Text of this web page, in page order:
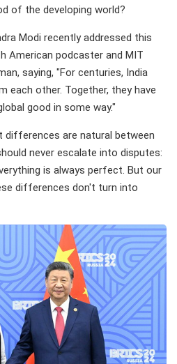
of the developing world?
Modi recently addressed this
American podcaster and MIT
saying, "For centuries, India
each other. Together, they have
good in some way."
differences are natural between
never escalate into disputes:
is always perfect. But our
differences don't turn into